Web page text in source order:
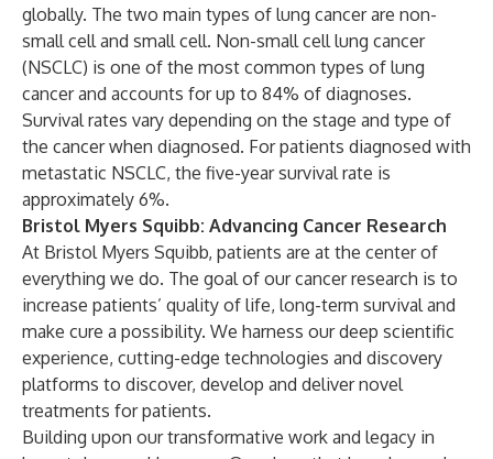
globally. The two main types of lung cancer are non-
small cell and small cell. Non-small cell lung cancer
(NSCLC) is one of the most common types of lung
cancer and accounts for up to 84% of diagnoses.
Survival rates vary depending on the stage and type of
the cancer when diagnosed. For patients diagnosed with
metastatic NSCLC, the five-year survival rate is
approximately 6%.
Bristol Myers Squibb: Advancing Cancer Research
At Bristol Myers Squibb, patients are at the center of
everything we do. The goal of our cancer research is to
increase patients’ quality of life, long-term survival and
make cure a possibility. We harness our deep scientific
experience, cutting-edge technologies and discovery
platforms to discover, develop and deliver novel
treatments for patients.
Building upon our transformative work and legacy in